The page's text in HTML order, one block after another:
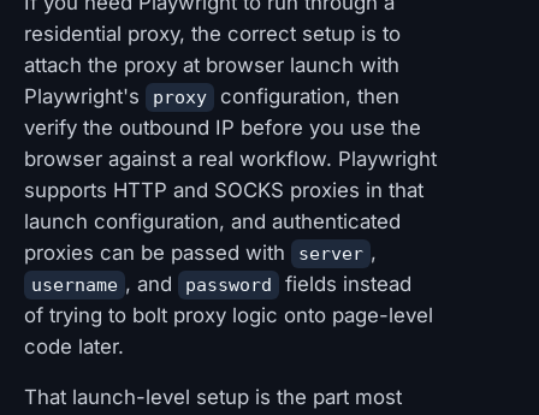
residential proxy, the correct setup is to
attach the proxy at browser launch with
Playwright's
proxy
configuration, then
verify the outbound IP before you use the
browser against a real workflow. Playwright
supports HTTP and SOCKS proxies in that
launch configuration, and authenticated
proxies can be passed with
server ,
username , and password
fields instead
of trying to bolt proxy logic onto page-level
code later.
That launch-level setup is the part most